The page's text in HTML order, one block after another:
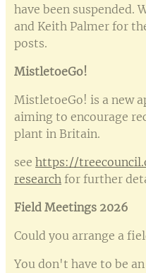
have been suspended.
and Keith Palmer for
posts.
MistletoeGo!
MistletoeGo! is a new
aiming to encourage
plant in Britain.
see https://
research for further
Field Meetings 2026
Could you arrange a
You don't have to be